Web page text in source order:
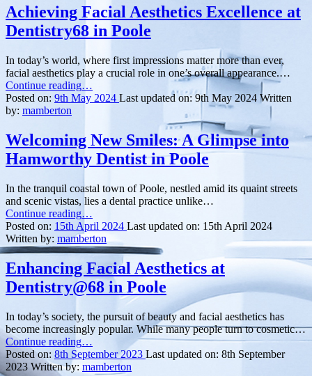
the
Wonders
of
Whitening
at
Hamworthy
Dental
in
Achieving Facial Aesthetics Excellence at
Dentistry68 in Poole
In today’s world, where first impressions matter more than ever,
facial aesthetics play a crucial role in one’s overall appearance.…
Continue reading“Achieving
Facial
at
Dentistry68
in
…
Posted on: 9th May 2024 Last updated on: 9th May 2024 Written
by: mamberton
Welcoming New Smiles: A Glimpse into
Hamworthy Dentist in Poole
In the tranquil coastal town of Poole, nestled amid its quaint streets
and scenic vistas, lies a dental practice unlike…
Continue reading“Welcoming
New
Smiles:
A
Glimpse
into
Hamworthy
in
Poole”
…
Posted on: 15th April 2024 Last updated on: 15th April 2024
Written by: mamberton
Enhancing Facial Aesthetics at
Dentistry@68 in Poole
In today’s society, the pursuit of beauty and facial aesthetics has
become increasingly popular. While many people turn to cosmetic…
Continue reading“Enhancing
Facial
Aesthetics
…
Posted on: 8th September 2023 Last updated on: 8th September
2023 Written by: mamberton